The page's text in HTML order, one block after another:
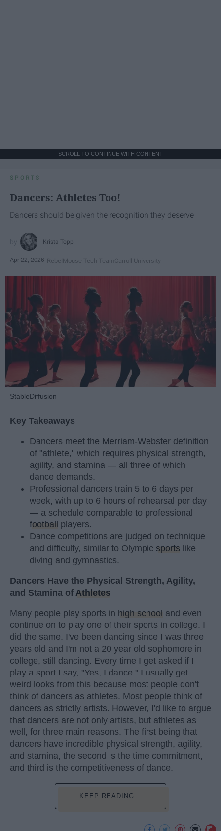
SCROLL TO CONTINUE WITH CONTENT
SPORTS
Dancers: Athletes Too!
Dancers should be given the recognition they deserve
Krista Topp
Apr 22, 2026 RebelMouse Tech TeamCarroll University
StableDiffusion
Key Takeaways
Dancers meet the Merriam-Webster definition
of "athlete," which requires physical strength,
agility, and stamina — all three of which
dance demands.
Professional dancers train 5 to 6 days per
week, with up to 6 hours of rehearsal per day
— a schedule comparable to professional
football
players.
Dance competitions are judged on technique
and difficulty, similar to Olympic sports like
diving and gymnastics.
Dancers Have the Physical Strength, Agility,
and Stamina of Athletes
Many people play sports in high school and even
continue on to play one of their sports in college. I
did the same. I've been dancing since I was three
years old and I'm not a 20 year old sophomore in
college, still dancing. Every time I get asked if I
play a sport I say, "Yes, I dance." I usually get
weird looks from this because most people don't
think of dancers as athletes. Most people think of
dancers as strictly artists. However, I'd like to argue
that dancers are not only artists, but athletes as
well, for three main reasons. The first being that
dancers have incredible physical strength, agility,
and stamina, the second is the time commitment,
and third is the competitiveness of dance.
KEEP READING...